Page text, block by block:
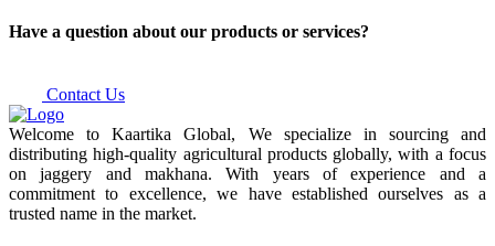
Have a question about our products or services?
Contact Us
Welcome to Kaartika Global, We specialize in sourcing and
distributing high-quality agricultural products globally, with a focus
on jaggery and makhana. With years of experience and a
commitment to excellence, we have established ourselves as a
trusted name in the market.